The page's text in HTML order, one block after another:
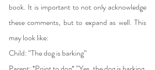
book. It is important to not only acknowledge
these comments, but to expand as well. This
may look like:
Child: “The dog is barking”